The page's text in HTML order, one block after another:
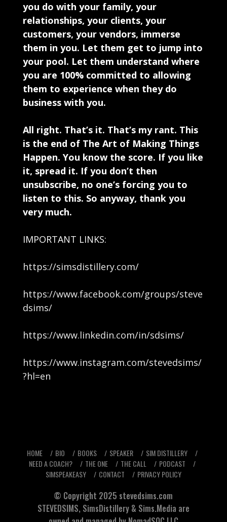
you do with your family, your
relationships, your clients, your
customers, your vendors, immerse
them in you. Let them get to jump into
your pool. Let them understand where
you are 100% committed to allowing
them to experience when they do
business with you.
All right. That’s it. That’s my rant. This
is the end of The Art of Making Things
Happen. You know the score. If you like
it, spread it. If you don’t then
unsubscribe, no one’s forcing you to
listen to this. So anyway, thank you
very much.
IMPORTANT LINKS:
https://simsdistillery.com/
https://www.facebook.com/groups/steve
dsims/
https://www.linkedin.com/in/sdsims/
https://www.instagram.com/stevedsims/
?hl=en
HOME BIO BOOKS SPEAKER
SIM DISTILLERY
NEED A COACH?
THE ONE THE CALL
PODCAST
SIMSPEAKEASY
CONTACT PRIVACY POLICY
© Copyright 2025 stevedsims.com
STEVEDSIMS, SimsDistillery & Sims.Media are